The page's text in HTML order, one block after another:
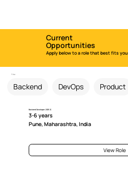
Current
Opportunities
Apply below to a role that best fits you
Filter
Backend DevOps Product
Backend Developer (SDE 2)
3-6 years
Pune, Maharashtra, India
View Role